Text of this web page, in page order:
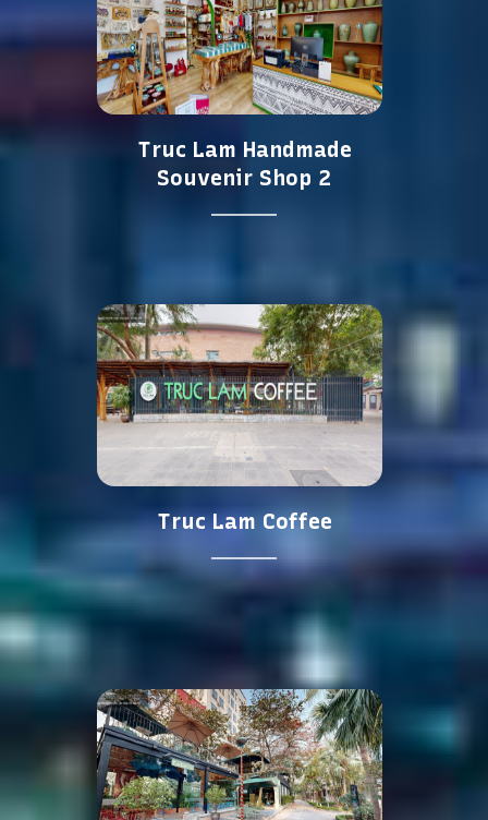
Truc Lam Handmade
Souvenir Shop 2
Truc Lam Coffee